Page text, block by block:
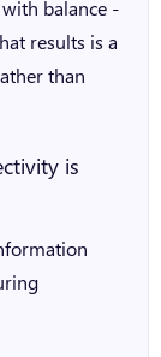
balance -
results is a
than
is